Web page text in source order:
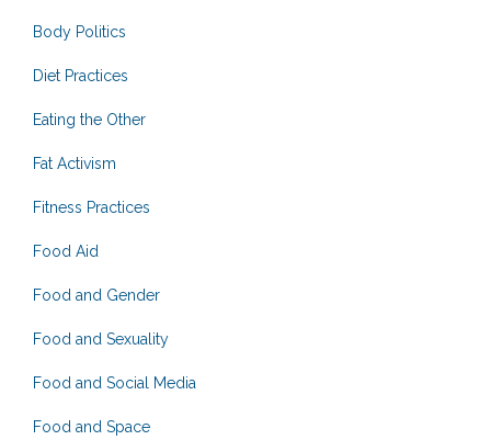
Body Politics
Diet Practices
Eating the Other
Fat Activism
Fitness Practices
Food Aid
Food and Gender
Food and Sexuality
Food and Social Media
Food and Space